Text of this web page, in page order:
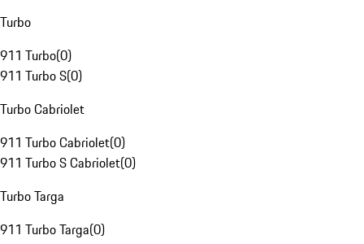
Turbo
911 Turbo(0)
911 Turbo S(0)
Turbo Cabriolet
911 Turbo Cabriolet(0)
911 Turbo S Cabriolet(0)
Turbo Targa
911 Turbo Targa(0)